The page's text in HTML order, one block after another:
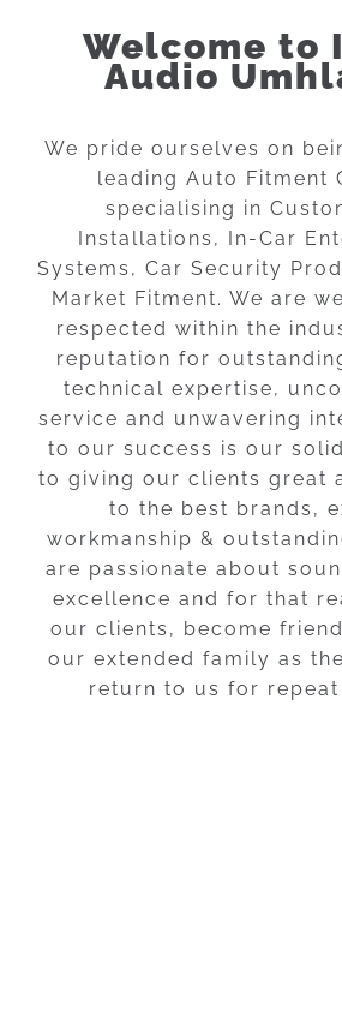
Welcome to
Audio
We pride ourselves on
leading Auto Fitment
specialising in
Installations, In-Car
Systems, Car Security
Market Fitment. We are
respected within the
reputation for
technical expertise,
service and unwavering
to our success is our
to giving our clients great
to the best brands,
workmanship &
are passionate about
excellence and for that
our clients, become
our extended family as
return to us for repeat